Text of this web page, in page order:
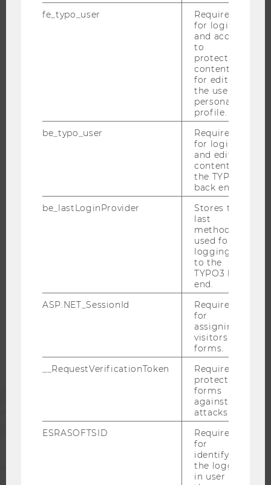
JOB PORTAL
ALUMNI
STAFF
fe_typo_user
Required
for login
and access
to
protected
content or
for editing
the user’s
personal
profile.
be_typo_user
Required
for login
and editing
content in
the TYPO3
back end.
be_lastLoginProvider
Stores the
last
method
used for
logging in
to the
TYPO3 back
end.
ASP.NET_SessionId
Required
for
assigning
visitors to
forms.
__RequestVerificationToken
Required to
protect
forms
against
attacks.
ESRASOFTSID
Required
for
identifying
the logged-
in user in